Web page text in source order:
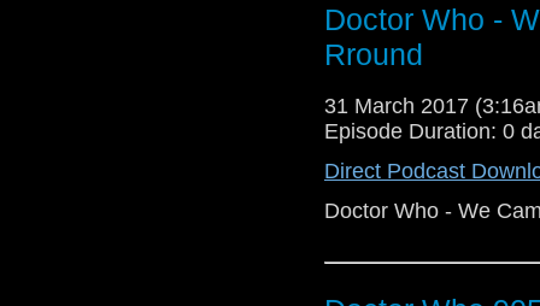
Doctor Who -
Rround
31 March 2017
Episode Duration: 0
Direct Podcast
Doctor Who - We